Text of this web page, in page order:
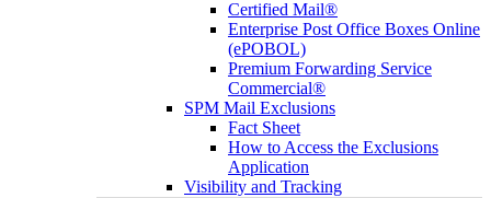
Certified Mail®
Enterprise Post Office Boxes Online
(ePOBOL)
Premium Forwarding Service
Commercial®
SPM Mail Exclusions
Fact Sheet
How to Access the Exclusions
Application
Visibility and Tracking